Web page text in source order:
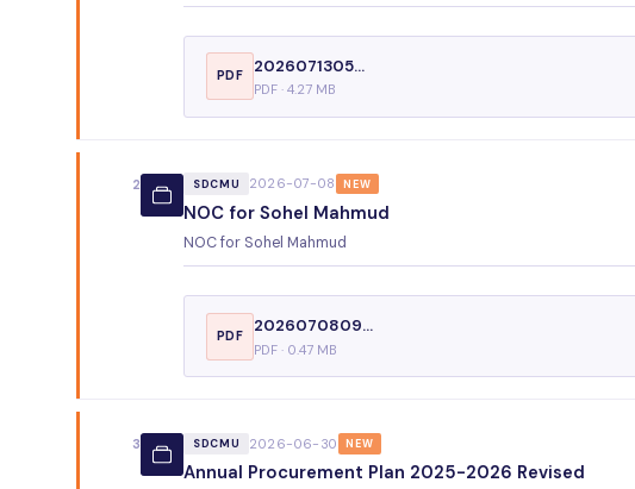
PDF
2026071305...
PDF · 4.27 MB
2 SDCMU 2026-07-08 NEW
NOC for Sohel Mahmud
NOC for Sohel Mahmud
PDF
2026070809...
PDF · 0.47 MB
3 SDCMU 2026-06-30 NEW
Annual Procurement Plan 2025-2026 Revised